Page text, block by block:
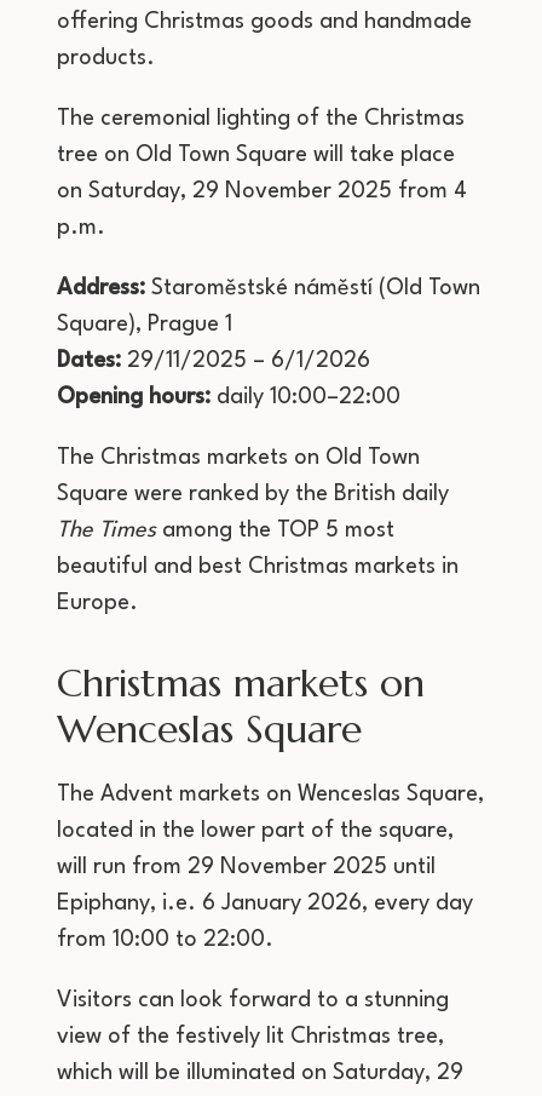
offering Christmas goods and handmade
products.
The ceremonial lighting of the Christmas
tree on Old Town Square will take place
on Saturday, 29 November 2025 from 4
p.m.
Address: Staroměstské náměstí (Old Town
Square), Prague 1
Dates: 29/11/2025 – 6/1/2026
Opening hours: daily 10:00–22:00
The Christmas markets on Old Town
Square were ranked by the British daily
The Timesamong the TOP 5 most
beautiful and best Christmas markets in
Europe.
Christmas markets on
Wenceslas Square
The Advent markets on Wenceslas Square,
located in the lower part of the square,
will run from 29 November 2025 until
Epiphany, i.e. 6 January 2026, every day
from 10:00 to 22:00.
Visitors can look forward to a stunning
view of the festively lit Christmas tree,
which will be illuminated on Saturday, 29